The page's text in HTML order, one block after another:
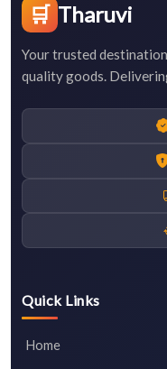
🛒 Tharuvi
Your trusted
quality goods.
Quick Links
Home